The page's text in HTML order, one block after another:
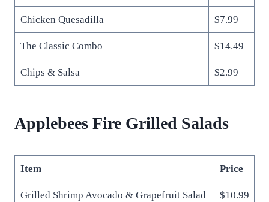
Chicken Quesadilla $7.99
The Classic Combo $14.49
Chips & Salsa $2.99
Applebees Fire Grilled Salads
Item Price
Grilled Shrimp Avocado & Grapefruit Salad $10.99